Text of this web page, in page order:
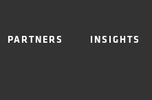
PARTNERS INSIGHTS